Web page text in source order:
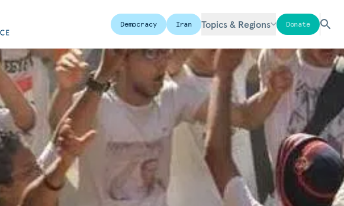
Democracy Iran Topics & Regions Donate